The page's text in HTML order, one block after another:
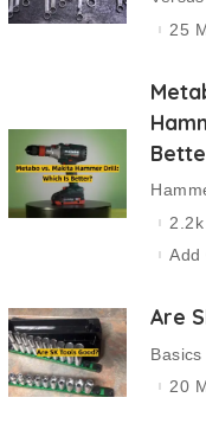
25
Add
Are
Basics
20